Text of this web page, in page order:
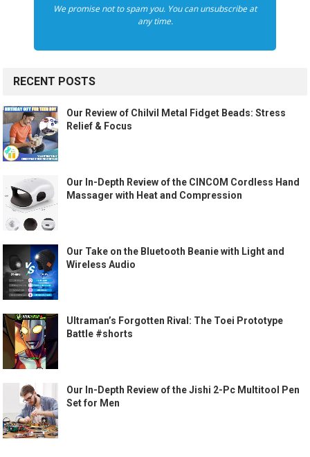
We promise not to spam you. You can unsubscribe at
any time.
RECENT POSTS
Our Review of Chilvil Metal Fidget Beads: Stress
Relief & Focus
Our In-Depth Review of the CINCOM Cordless Hand
Massager with Heat and Compression
Our Take on the Bluetooth Beanie with Light and
Wireless Audio
Ultraman’s Forgotten Rival: The Toei Prototype
Battle #shorts
Our In-Depth Review of the Jishi 2-Pc Multitool Pen
Set for Men